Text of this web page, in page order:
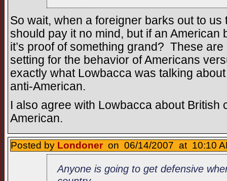
So wait, when a foreigner barks out to us
should pay it no mind, but if an American
it’s proof of something grand? These
setting for the behavior of Americans
exactly what Lowbacca was talking
anti-American.
I also agree with Lowbacca about British
American.
Posted by Londoner on 06/14/2007 at 10:10
Anyone is going to get defensive